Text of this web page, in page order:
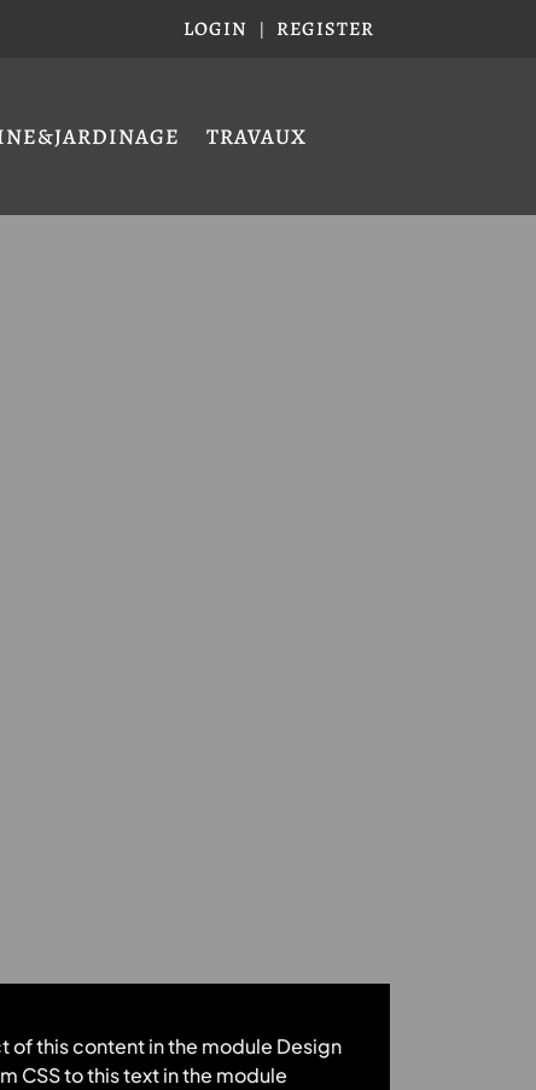
LOGIN | REGISTER
TRAVAUX
of this content in the module Design
CSS to this text in the module